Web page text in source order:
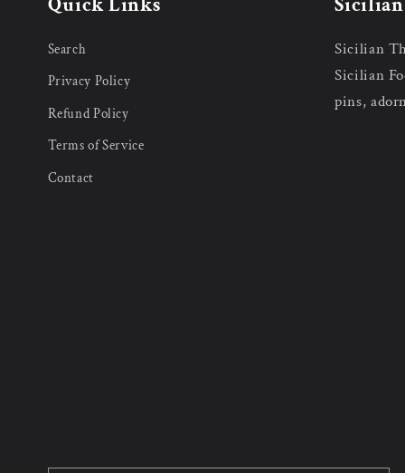
Search
Privacy Policy
Refund Policy
Terms of Service
Contact
Sicilian
Sicilian
pins,